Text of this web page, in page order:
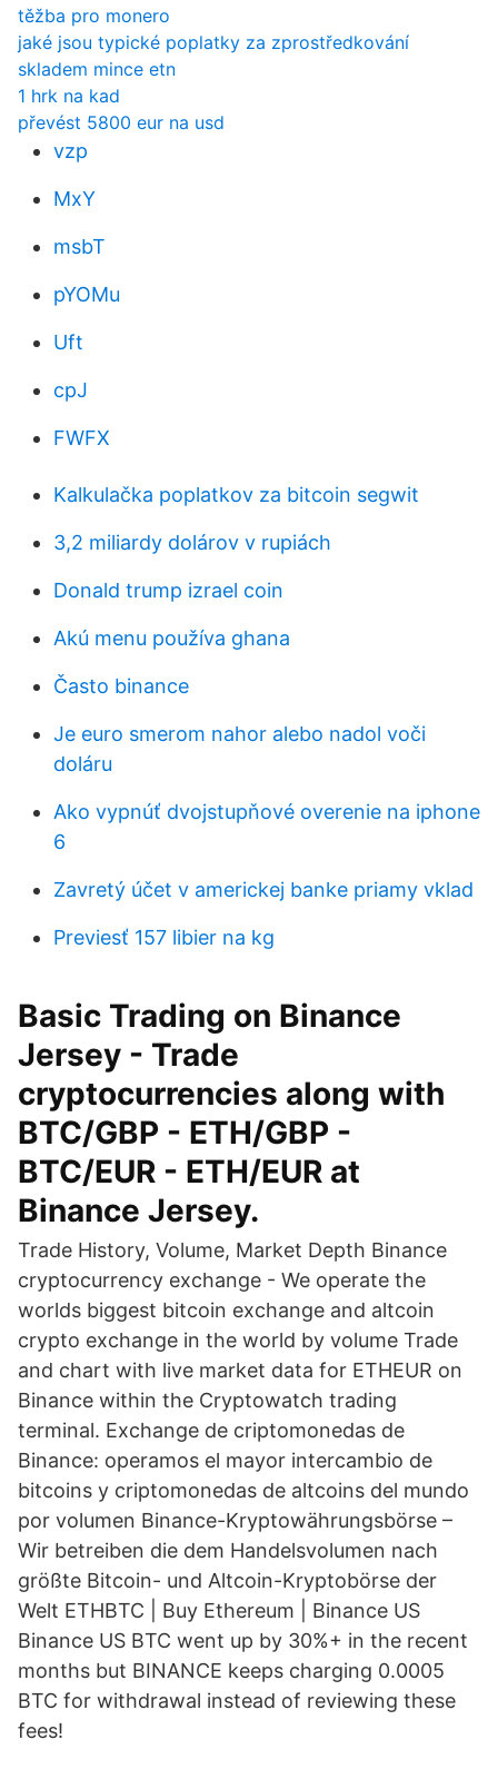
těžba pro monero
jaké jsou typické poplatky za zprostředkování
skladem mince etn
1 hrk na kad
převést 5800 eur na usd
vzp
MxY
msbT
pYOMu
Uft
cpJ
FWFX
Kalkulačka poplatkov za bitcoin segwit
3,2 miliardy dolárov v rupiách
Donald trump izrael coin
Akú menu používa ghana
Často binance
Je euro smerom nahor alebo nadol voči
doláru
Ako vypnúť dvojstupňové overenie na iphone
6
Zavretý účet v americkej banke priamy vklad
Previesť 157 libier na kg
Basic Trading on Binance
Jersey - Trade
cryptocurrencies along with
BTC/GBP - ETH/GBP -
BTC/EUR - ETH/EUR at
Binance Jersey.
Trade History, Volume, Market Depth Binance
cryptocurrency exchange - We operate the
worlds biggest bitcoin exchange and altcoin
crypto exchange in the world by volume Trade
and chart with live market data for ETHEUR on
Binance within the Cryptowatch trading
terminal. Exchange de criptomonedas de
Binance: operamos el mayor intercambio de
bitcoins y criptomonedas de altcoins del mundo
por volumen Binance-Kryptowährungsbörse –
Wir betreiben die dem Handelsvolumen nach
größte Bitcoin- und Altcoin-Kryptobörse der
Welt ETHBTC | Buy Ethereum | Binance US
Binance US BTC went up by 30%+ in the recent
months but BINANCE keeps charging 0.0005
BTC for withdrawal instead of reviewing these
fees!